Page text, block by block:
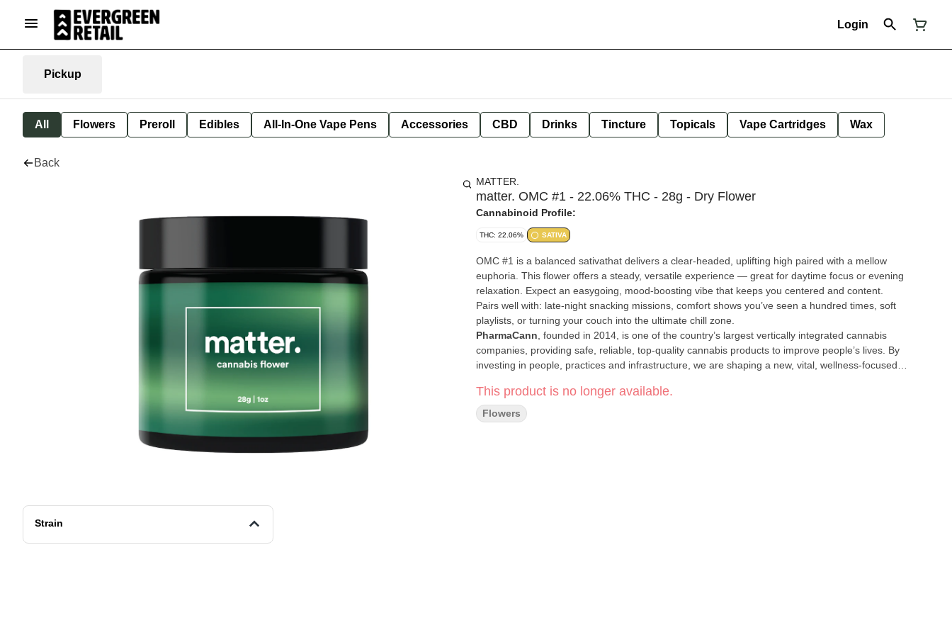
Login
Pickup
All Flowers Preroll Edibles All-In-One Vape Pens Accessories CBD Drinks Tincture Topicals Vape Cartridges Wax
Back
Strain
MATTER.
matter. OMC #1 - 22.06% THC - 28g - Dry Flower
Cannabinoid Profile:
THC: 22.06% SATIVA
OMC #1 is a balanced sativathat delivers a clear-headed, uplifting high paired with a mellow
euphoria. This flower offers a steady, versatile experience — great for daytime focus or evening
relaxation. Expect an easygoing, mood-boosting vibe that keeps you centered and content.
Pairs well with: late-night snacking missions, comfort shows you’ve seen a hundred times, soft
playlists, or turning your couch into the ultimate chill zone.
PharmaCann , founded in 2014, is one of the country’s largest vertically integrated cannabis
companies, providing safe, reliable, top-quality cannabis products to improve people’s lives. By
investing in people, practices and infrastructure, we are shaping a new, vital, wellness-focused
trusted products and services.
Click Here for COA
This product is no longer available.
Flowers